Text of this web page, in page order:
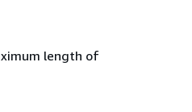
length of